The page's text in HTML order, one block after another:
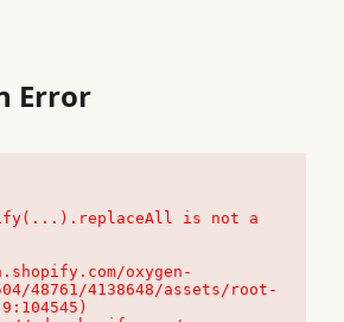
Error
is not a
oxygen-
48761/4138648/assets/root-